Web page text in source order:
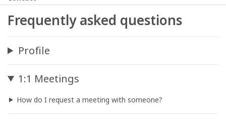
Frequently asked questions
Profile
1:1 Meetings
How do I request a meeting with someone?